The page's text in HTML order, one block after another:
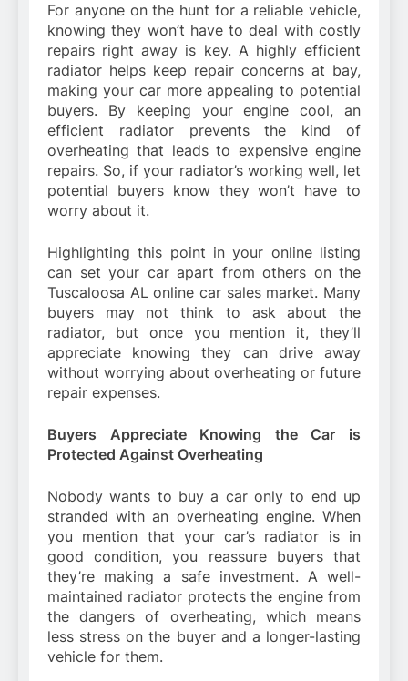
For anyone on the hunt for a reliable vehicle,
knowing they won’t have to deal with costly
repairs right away is key. A highly efficient
radiator helps keep repair concerns at bay,
making your car more appealing to potential
buyers. By keeping your engine cool, an
efficient radiator prevents the kind of
overheating that leads to expensive engine
repairs. So, if your radiator’s working well, let
potential buyers know they won’t have to
worry about it.
Highlighting this point in your online listing
can set your car apart from others on the
Tuscaloosa AL online car sales market. Many
buyers may not think to ask about the
radiator, but once you mention it, they’ll
appreciate knowing they can drive away
without worrying about overheating or future
repair expenses.
Buyers Appreciate Knowing the Car is
Protected Against Overheating
Nobody wants to buy a car only to end up
stranded with an overheating engine. When
you mention that your car’s radiator is in
good condition, you reassure buyers that
they’re making a safe investment. A well-
maintained radiator protects the engine from
the dangers of overheating, which means
less stress on the buyer and a longer-lasting
vehicle for them.